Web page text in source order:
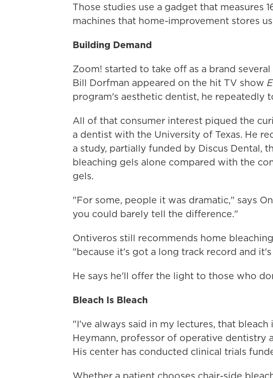
Those studies use a gadget that measures
machines that home-improvement stores
Building Demand
Zoom! started to take off as a brand
Bill Dorfman appeared on the hit TV show
program's aesthetic dentist, he repeatedly
All of that consumer interest piqued the
a dentist with the University of Texas. He
a study, partially funded by Discus Dental,
bleaching gels alone compared with the
gels.
"For some, people it was dramatic," says
you could barely tell the difference."
Ontiveros still recommends home
"because it's got a long track record and
He says he'll offer the light to those who
Bleach Is Bleach
"I've always said in my lectures, that bleach
Heymann, professor of operative dentistry
His center has conducted clinical trials